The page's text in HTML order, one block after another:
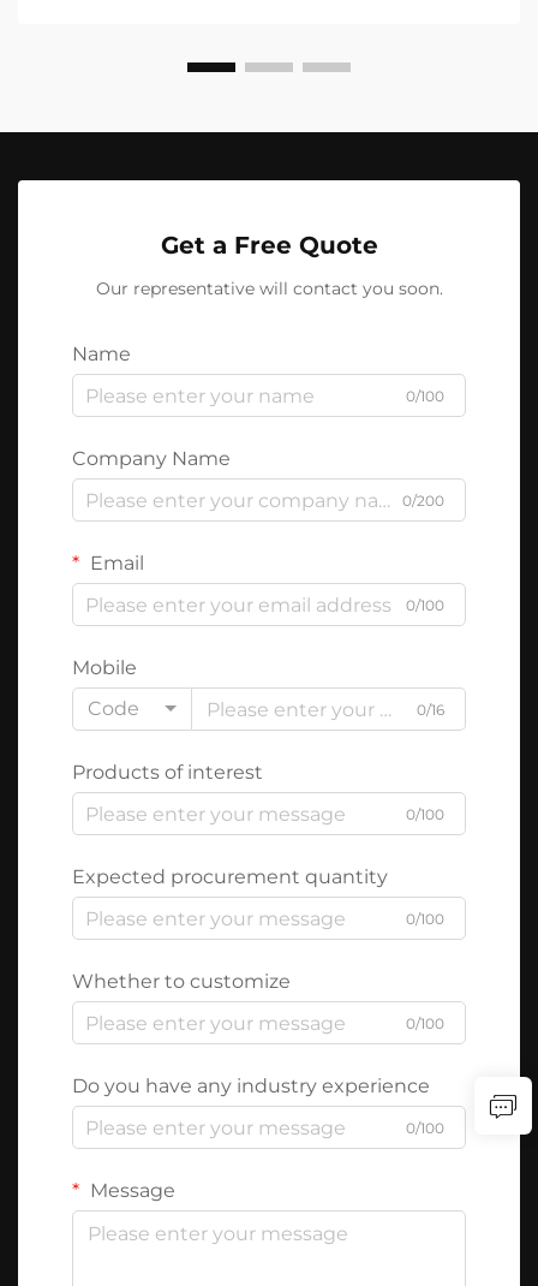
Get a Free Quote
Our representative will contact you soon.
Name
0/100
Company Name
0/200
Email
0/100
Mobile
Code
0/16
Products of interest
0/100
Expected procurement quantity
0/100
Whether to customize
0/100
Do you have any industry experience
0/100
Message